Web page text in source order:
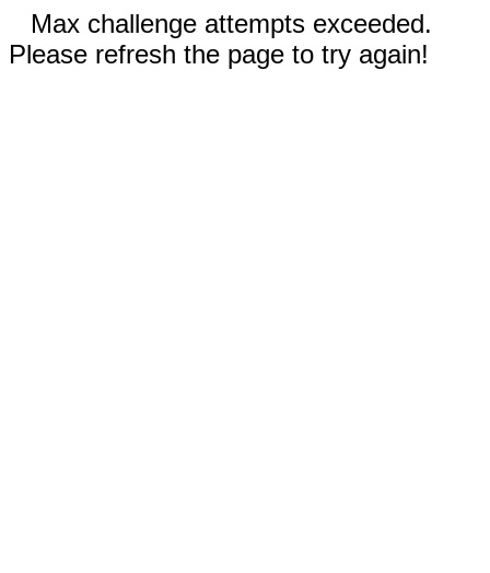
Max challenge attempts exceeded.
Please refresh the page to try again!